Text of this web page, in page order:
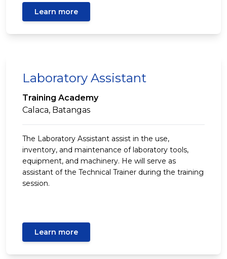
Learn more
Laboratory Assistant
Training Academy
Calaca, Batangas
The Laboratory Assistant assist in the use,
inventory, and maintenance of laboratory tools,
equipment, and machinery. He will serve as
assistant of the Technical Trainer during the training
session.
Learn more